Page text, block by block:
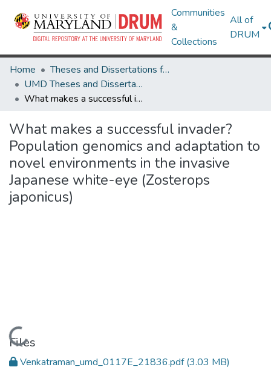
Communities
&
Collections
All of
DRUM
Home
Theses and Dissertations from UMD
UMD Theses and Dissertations
What makes a successful invader? Population genomics and adaptation to novel environments in the invasive Japanese white-eye (Zosterops japonicus)
What makes a successful invader?
Population genomics and adaptation to
novel environments in the invasive
Japanese white-eye (Zosterops
japonicus)
Loading...
Files
Venkatraman_umd_0117E_21836.pdf(3.03 MB)